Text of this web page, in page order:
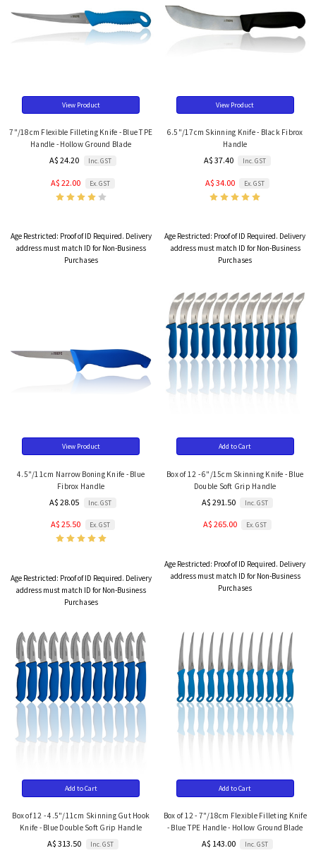
View Product
7"/18cm Flexible Filleting Knife - Blue TPE
Handle - Hollow Ground Blade
A$ 24.20 Inc. GST
A$ 22.00 Ex. GST
Age Restricted: Proof of ID Required. Delivery
address must match ID for Non-Business
Purchases
View Product
6.5"/17cm Skinning Knife - Black Fibrox
Handle
A$ 37.40 Inc. GST
A$ 34.00 Ex. GST
Age Restricted: Proof of ID Required. Delivery
address must match ID for Non-Business
Purchases
View Product
4.5"/11cm Narrow Boning Knife - Blue
Fibrox Handle
A$ 28.05 Inc. GST
A$ 25.50 Ex. GST
Age Restricted: Proof of ID Required. Delivery
address must match ID for Non-Business
Purchases
Add to Cart
Box of 12 - 6"/15cm Skinning Knife - Blue
Double Soft Grip Handle
A$ 291.50 Inc. GST
A$ 265.00 Ex. GST
Age Restricted: Proof of ID Required. Delivery
address must match ID for Non-Business
Purchases
Add to Cart
Box of 12 - 4.5"/11cm Skinning Gut Hook
Knife - Blue Double Soft Grip Handle
A$ 313.50 Inc. GST
Add to Cart
Box of 12 - 7"/18cm Flexible Filleting Knife
- Blue TPE Handle - Hollow Ground Blade
A$ 143.00 Inc. GST